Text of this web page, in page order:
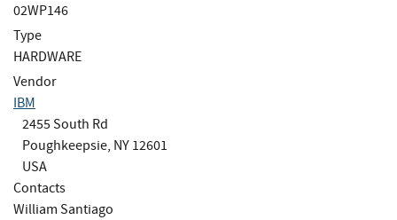
02WP146
Type
HARDWARE
Vendor
IBM
2455 South Rd
Poughkeepsie, NY 12601
USA
Contacts
William Santiago